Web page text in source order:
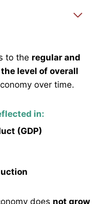
to the regular and
level of overall
over time.
in:
(GDP)
does not grow